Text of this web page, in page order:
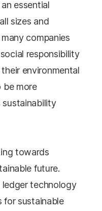
essential
sizes and
companies
responsibility
environmental
be more
sustainability
towards
future.
technology
for sustainable